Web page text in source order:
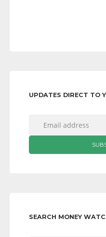
UPDATES DIRECT TO
SEARCH MONEY